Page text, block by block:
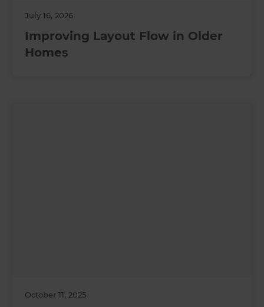
July 16, 2026
Improving Layout Flow in Older
Homes
October 11, 2025